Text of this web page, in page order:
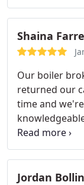
Shaina
Our boiler
returned our
time and
We would
met
already.
Just goes along
Jordan Bollin